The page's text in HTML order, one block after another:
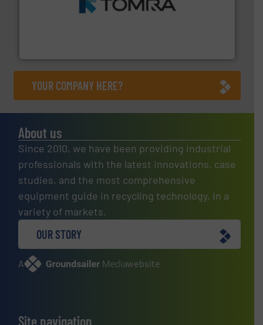
management industries including metal, plastics, MSW
More info ➜
YOUR COMPANY HERE?
About us
Since 2010, we have been providing industrial
professionals with the latest innovations, case
studies, and the most comprehensive
equipment guide in recycling technology, in a
variety of markets.
OUR STORY
A website
Site navigation